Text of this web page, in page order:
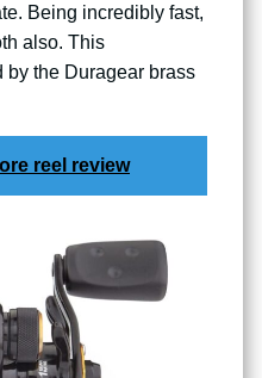
Being incredibly fast,
also. This
by the Duragear brass
reel review